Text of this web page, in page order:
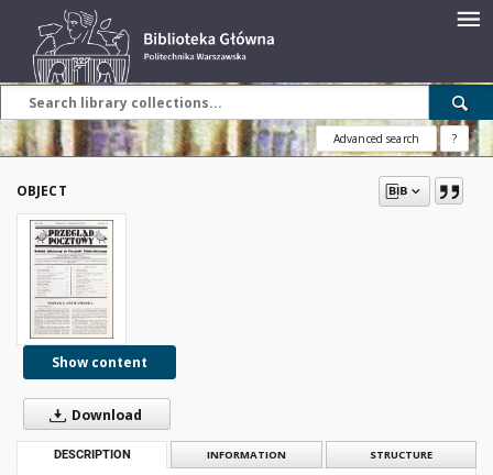
Advanced search ?
OBJECT
Show content
Download
DESCRIPTION INFORMATION STRUCTURE